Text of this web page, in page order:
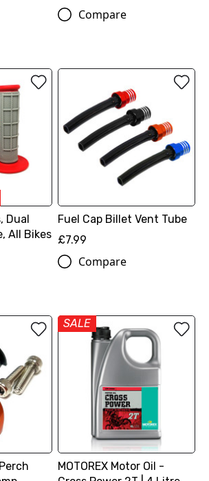
Compare
Dual
All Bikes
Fuel Cap Billet Vent Tube
£7.99
Compare
SALE
MOTOREX Motor Oil -